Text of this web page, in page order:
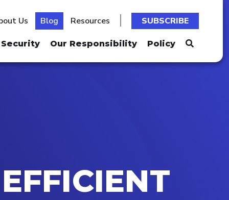
Us Blog Resources SUBSCRIBE
Our Responsibility Policy